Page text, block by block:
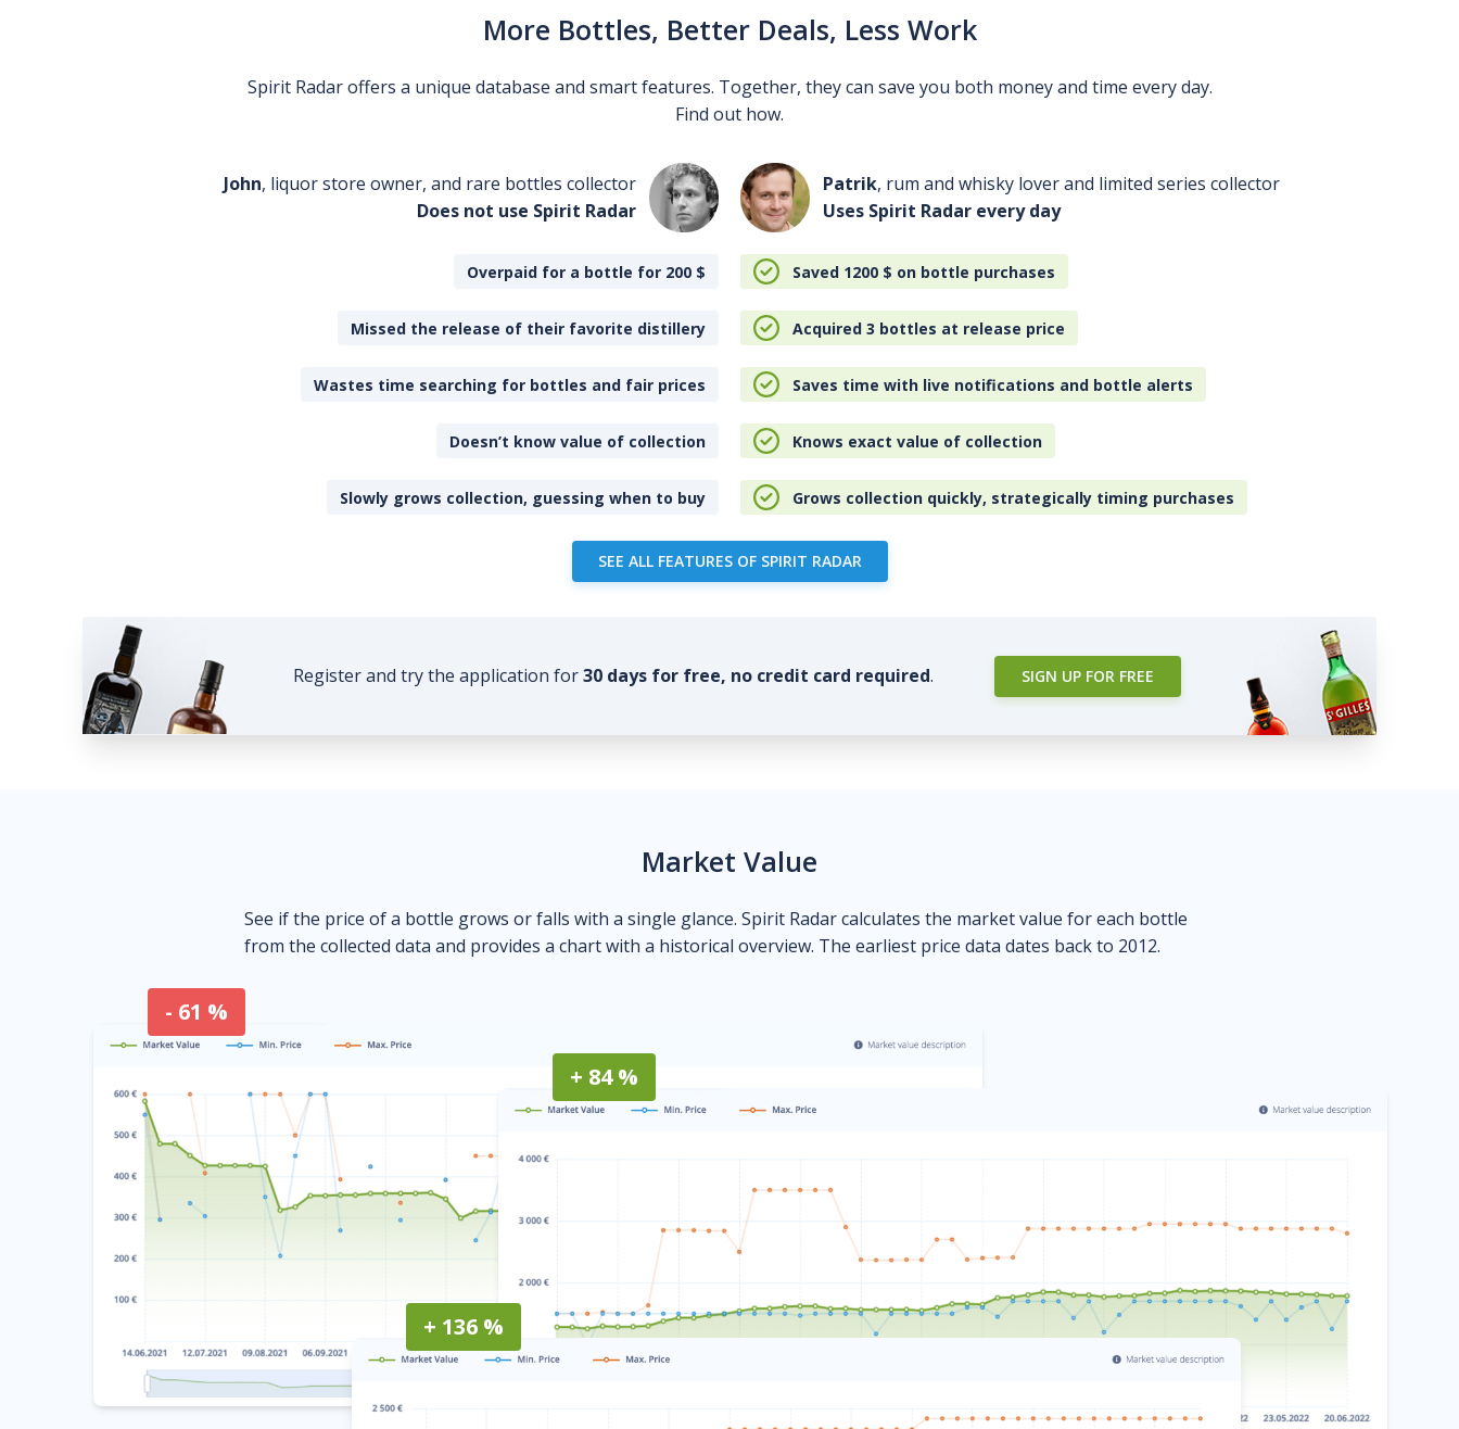
More Bottles, Better Deals, Less Work
Spirit Radar offers a unique database and smart features. Together, they can save you both money and time every day.
Find out how.
John, liquor store owner, and rare bottles collector
Does not use Spirit Radar
Patrik, rum and whisky lover and limited series collector
Uses Spirit Radar every day
Overpaid for a bottle for 200 $ Saved 1200 $ on bottle purchases
Missed the release of their favorite distillery Acquired 3 bottles at release price
Wastes time searching for bottles and fair prices Saves time with live notifications and bottle alerts
Doesn’t know value of collection Knows exact value of collection
Slowly grows collection, guessing when to buy Grows collection quickly, strategically timing purchases
SEE ALL FEATURES OF SPIRIT RADAR
Register and try the application for30 days for free, no credit card required. SIGN UP FOR FREE
Market Value
See if the price of a bottle grows or falls with a single glance. Spirit Radar calculates the market value for each bottle
from the collected data and provides a chart with a historical overview. The earliest price data dates back to 2012.
- 61 %
+ 84 %
+ 136 %